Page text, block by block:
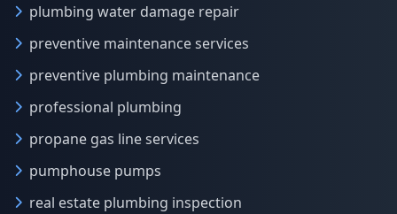
plumbing water damage repair
preventive maintenance services
preventive plumbing maintenance
professional plumbing
propane gas line services
pumphouse pumps
real estate plumbing inspection